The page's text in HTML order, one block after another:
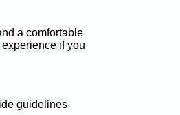
a comfortable
if you
guidelines